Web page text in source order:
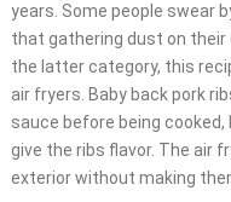
years. Some people swear
that gathering dust on
the latter category, this
air fryers. Baby back pork
sauce before being
give the ribs flavor. The air
exterior without making